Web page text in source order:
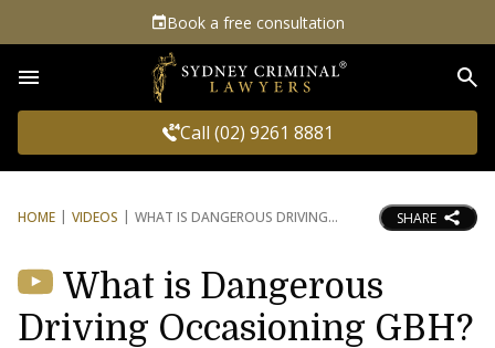
Book a free consultation
Call (02) 9261 8881
HOME VIDEOS WHAT IS DANGEROUS DRIVING SHARE
What is Dangerous
Driving Occasioning GBH?